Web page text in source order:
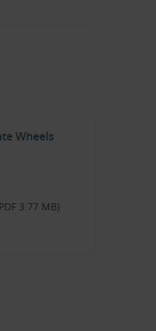
Wheels
3.77 MB)